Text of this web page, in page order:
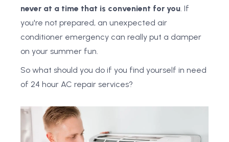
never at a time that is convenient for you. If
you're not prepared, an unexpected air
conditioner emergency can really put a damper
on your summer fun.
So what should you do if you find yourself in need
of 24 hour AC repair services?